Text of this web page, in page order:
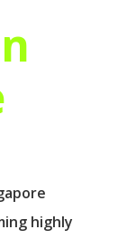
highly